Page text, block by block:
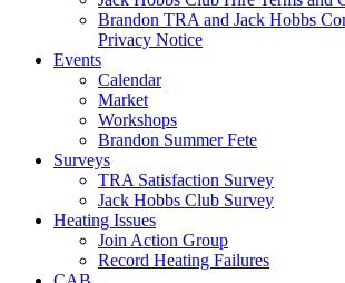
Brandon TRA and Jack Hobbs
Privacy Notice
Events
Calendar
Market
Workshops
Brandon Summer Fete
Surveys
TRA Satisfaction Survey
Jack Hobbs Club Survey
Heating Issues
Join Action Group
Record Heating Failures